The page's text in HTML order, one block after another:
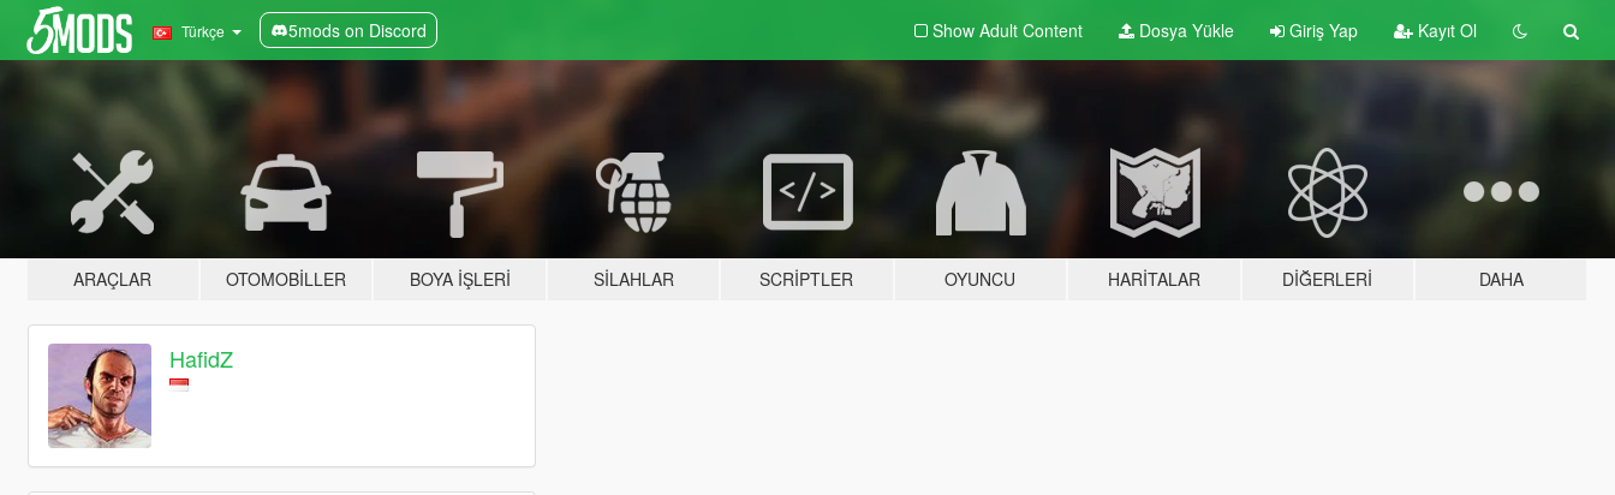
Türkçe 5mods on Discord Show Adult Content Dosya Yükle Giriş Yap Kayıt Ol
ARAÇLAR OTOMOBILLER BOYA İŞLERI SILAHLAR SCRIPTLER OYUNCU HARITALAR DIĞERLERI DAHA
HafidZ